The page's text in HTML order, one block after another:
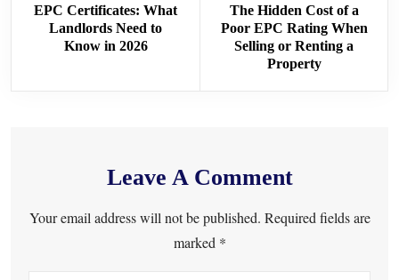
EPC Certificates: What
Landlords Need to
Know in 2026
The Hidden Cost of a
Poor EPC Rating When
Selling or Renting a
Property
Leave A Comment
Your email address will not be published. Required fields are
marked *